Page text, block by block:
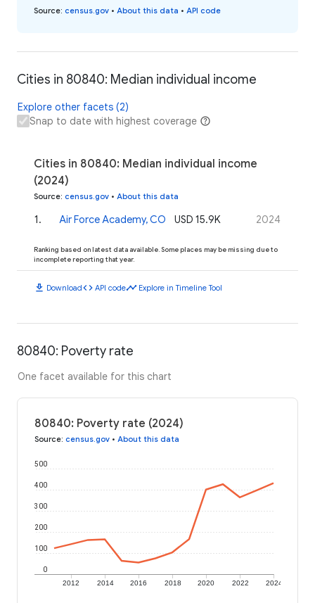
Source: census.gov • About this data • API code
Cities in 80840: Median individual income
Explore other facets (2)
Snap to date with highest coverage
Cities in 80840: Median individual income
(2024)
Source: census.gov • About this data
1. Air Force Academy, CO USD 15.9K 2024
Ranking based on latest data available. Some places may be missing due to
incomplete reporting that year.
download Downloadcode API codetimeline Explore in Timeline Tool
80840: Poverty rate
One facet available for this chart
80840: Poverty rate (2024)
Source: census.gov • About this data
2012 2014 2016 2018 2020 2022 2024
0
100
200
300
400
500